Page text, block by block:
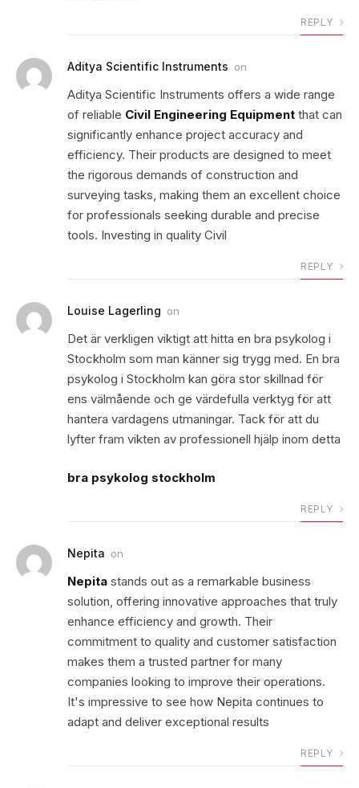
REPLY
Aditya Scientific Instruments on
Aditya Scientific Instruments offers a wide range
of reliable Civil Engineering Equipment that can
significantly enhance project accuracy and
efficiency. Their products are designed to meet
the rigorous demands of construction and
surveying tasks, making them an excellent choice
for professionals seeking durable and precise
tools. Investing in quality Civil
REPLY
Louise Lagerling on
Det är verkligen viktigt att hitta en bra psykolog i
Stockholm som man känner sig trygg med. En bra
psykolog i Stockholm kan göra stor skillnad för
ens välmående och ge värdefulla verktyg för att
hantera vardagens utmaningar. Tack för att du
lyfter fram vikten av professionell hjälp inom detta
bra psykolog stockholm
REPLY
Nepita on
Nepita stands out as a remarkable business
solution, offering innovative approaches that truly
enhance efficiency and growth. Their
commitment to quality and customer satisfaction
makes them a trusted partner for many
companies looking to improve their operations.
It's impressive to see how Nepita continues to
adapt and deliver exceptional results
REPLY